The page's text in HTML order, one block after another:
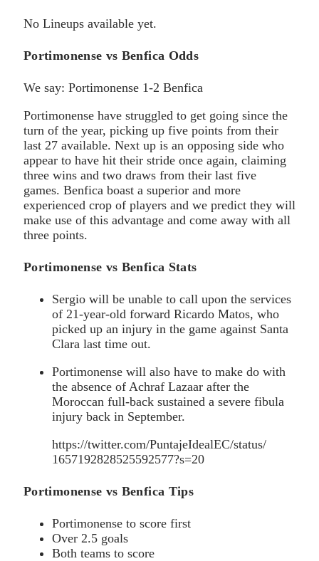
No Lineups available yet.
Portimonense vs Benfica Odds
We say: Portimonense 1-2 Benfica
Portimonense have struggled to get going since the
turn of the year, picking up five points from their
last 27 available. Next up is an opposing side who
appear to have hit their stride once again, claiming
three wins and two draws from their last five
games. Benfica boast a superior and more
experienced crop of players and we predict they will
make use of this advantage and come away with all
three points.
Portimonense vs Benfica Stats
Sergio will be unable to call upon the services
of 21-year-old forward Ricardo Matos, who
picked up an injury in the game against Santa
Clara last time out.
Portimonense will also have to make do with
the absence of Achraf Lazaar after the
Moroccan full-back sustained a severe fibula
injury back in September.
https://twitter.com/PuntajeIdealEC/status/
1657192828525592577?s=20
Portimonense vs Benfica Tips
Portimonense to score first
Over 2.5 goals
Both teams to score